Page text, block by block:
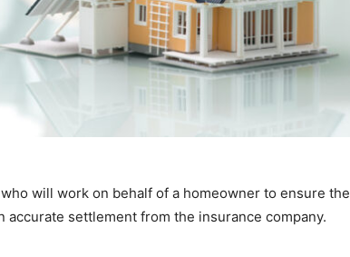
will work on behalf of a homeowner to ensure the
settlement from the insurance company.